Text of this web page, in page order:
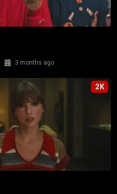
3 months ago
2K